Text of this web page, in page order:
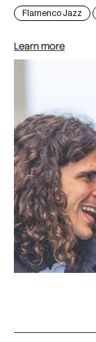
Flamenco Jazz
Learn more